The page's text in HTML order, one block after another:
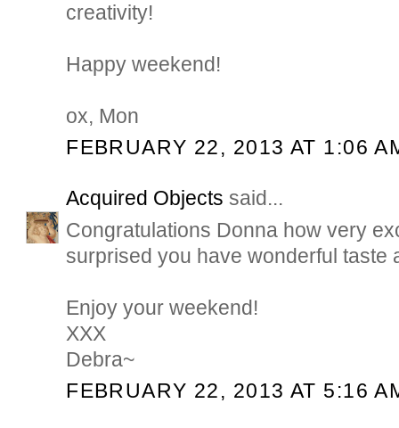
creativity!
Happy weekend!
ox, Mon
FEBRUARY 22, 2013 AT 1:06
Acquired Objects said...
Congratulations Donna how very
surprised you have wonderful taste
Enjoy your weekend!
XXX
Debra~
FEBRUARY 22, 2013 AT 5:16